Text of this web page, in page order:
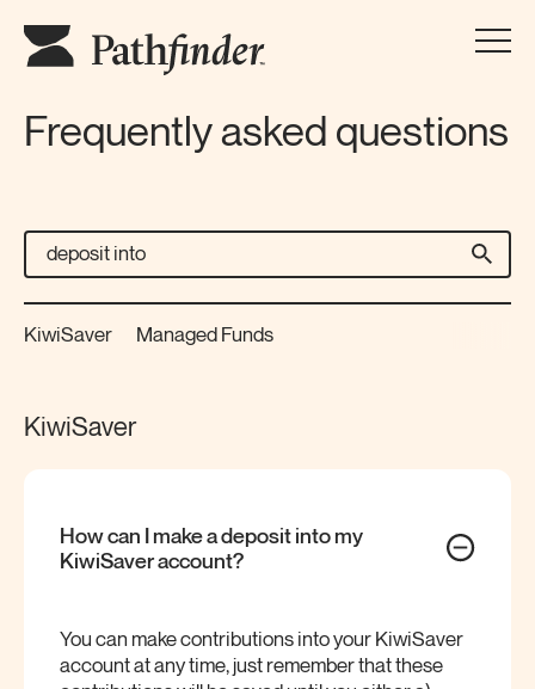
Frequently asked questions
KiwiSaver Managed Funds
KiwiSaver
How can I make a deposit into my
KiwiSaveraccount?
You can make contributions into your KiwiSaver
account at any time, just remember that these